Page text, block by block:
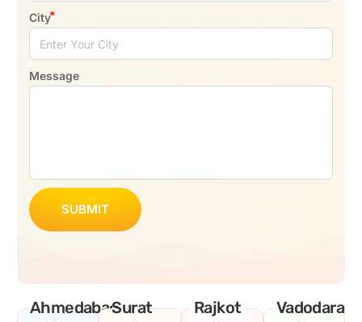
City
Message
SUBMIT
AhmedabadSurat Rajkot Vadodara